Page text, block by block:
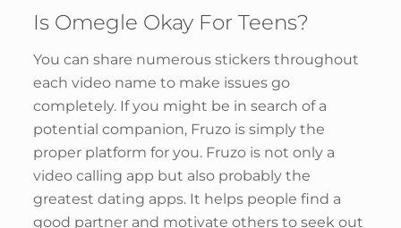
Is Omegle Okay For Teens?
You can share numerous stickers throughout
each video name to make issues go
completely. If you might be in search of a
potential companion, Fruzo is simply the
proper platform for you. Fruzo is not only a
video calling app but also probably the
greatest dating apps. It helps people find a
good partner and motivate others to seek out